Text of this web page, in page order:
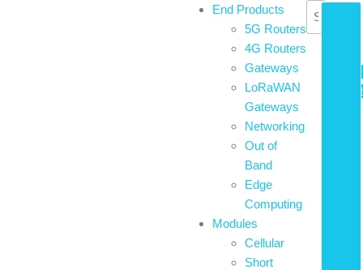
End Products
5G Routers
4G Routers
Gateways
LoRaWAN
Gateways
Networking
Out of
Band
Edge
Computing
Modules
Cellular
Short
Basket